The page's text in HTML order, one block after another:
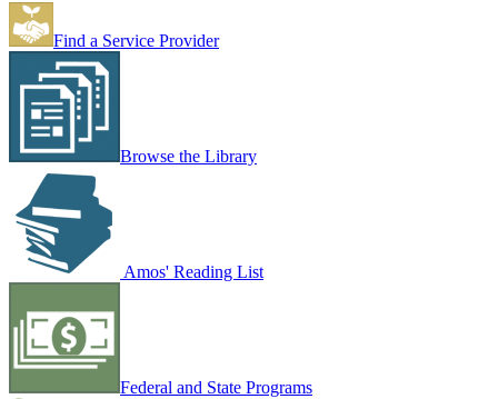
Find a Service Provider
Browse the Library
Amos' Reading List
Federal and State Programs